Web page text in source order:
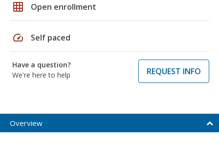
grid_on Open enrollment
speed Self paced
Have a question?
We're here to help
REQUEST INFO
Overview